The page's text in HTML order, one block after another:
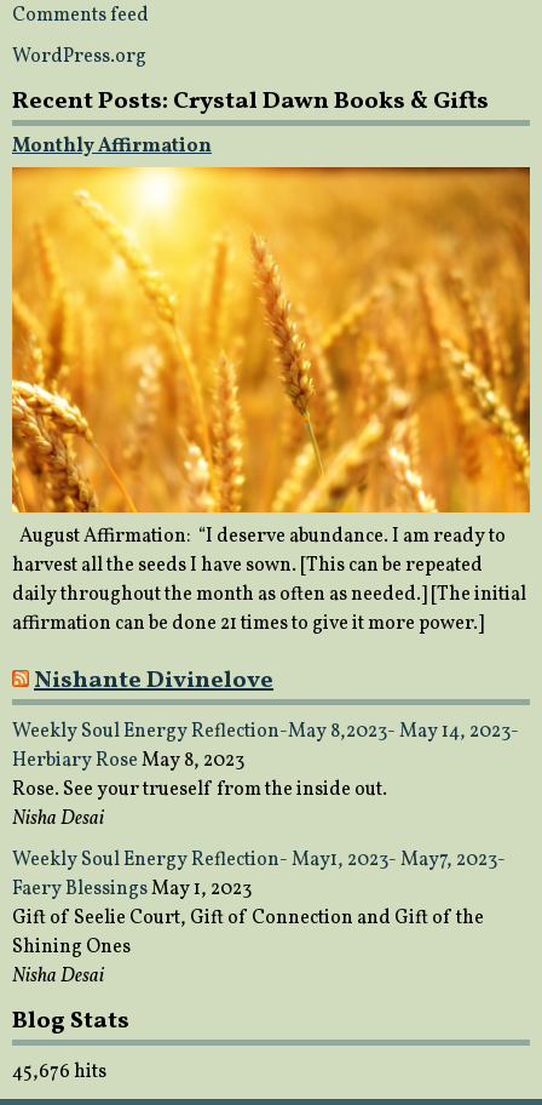
Comments feed
WordPress.org
Recent Posts: Crystal Dawn Books & Gifts
Monthly Affirmation
August Affirmation: “I deserve abundance. I am ready to
harvest all the seeds I have sown. [This can be repeated
daily throughout the month as often as needed.] [The initial
affirmation can be done 21 times to give it more power.]
Nishante Divinelove
Weekly Soul Energy Reflection-May 8,2023- May 14, 2023-
Herbiary RoseMay 8, 2023
Rose. See your trueself from the inside out.
Nisha Desai
Weekly Soul Energy Reflection- May1, 2023- May7, 2023-
Faery BlessingsMay 1, 2023
Gift of Seelie Court, Gift of Connection and Gift of the
Shining Ones
Nisha Desai
Blog Stats
45,676 hits